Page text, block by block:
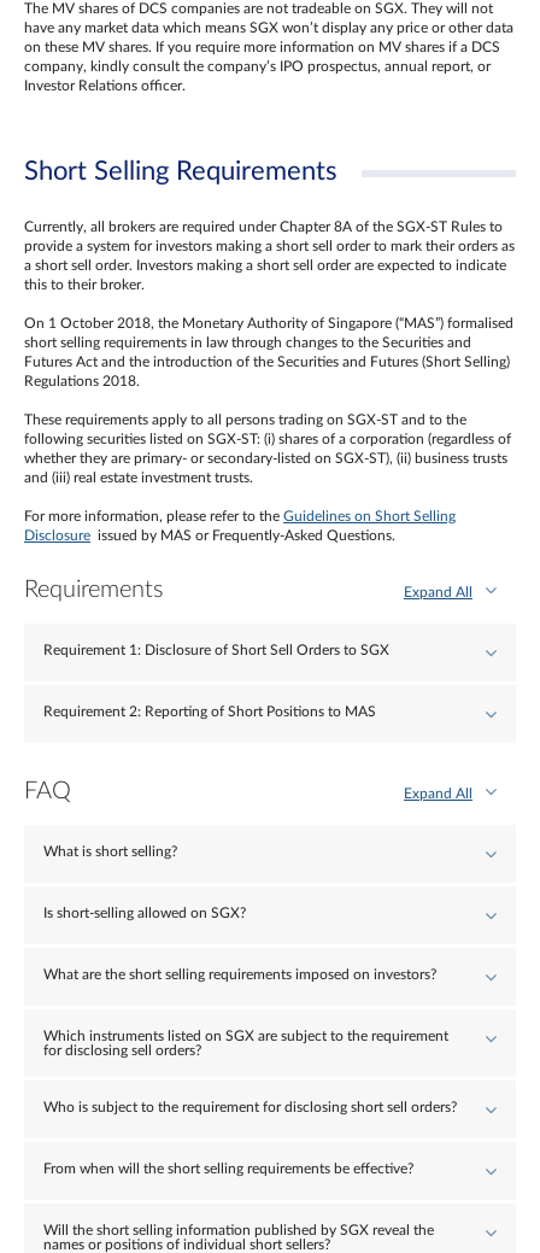
The MV shares of DCS companies are not tradeable on SGX. They will not
have any market data which means SGX won’t display any price or other data
on these MV shares. If you require more information on MV shares if a DCS
company, kindly consult the company’s IPO prospectus, annual report, or
Investor Relations officer.
Short Selling Requirements
Currently, all brokers are required under Chapter 8A of the SGX-ST Rules to
provide a system for investors making a short sell order to mark their orders as
a short sell order. Investors making a short sell order are expected to indicate
this to their broker.
On 1 October 2018, the Monetary Authority of Singapore (“MAS”) formalised
short selling requirements in law through changes to the Securities and
Futures Act and the introduction of the Securities and Futures (Short Selling)
Regulations 2018.
These requirements apply to all persons trading on SGX-ST and to the
following securities listed on SGX-ST: (i) shares of a corporation (regardless of
whether they are primary- or secondary-listed on SGX-ST), (ii) business trusts
and (iii) real estate investment trusts.
For more information, please refer to the Guidelines on Short Selling
Disclosure issued by MAS or Frequently-Asked Questions.
Requirements Expand All
Requirement 1: Disclosure of Short Sell Orders to SGX
Requirement 2: Reporting of Short Positions to MAS
FAQ Expand All
What is short selling?
Is short-selling allowed on SGX?
What are the short selling requirements imposed on investors?
Which instruments listed on SGX are subject to the requirement
for disclosing sell orders?
Who is subject to the requirement for disclosing short sell orders?
From when will the short selling requirements be effective?
Will the short selling information published by SGX reveal the
names or positions of individual short sellers?